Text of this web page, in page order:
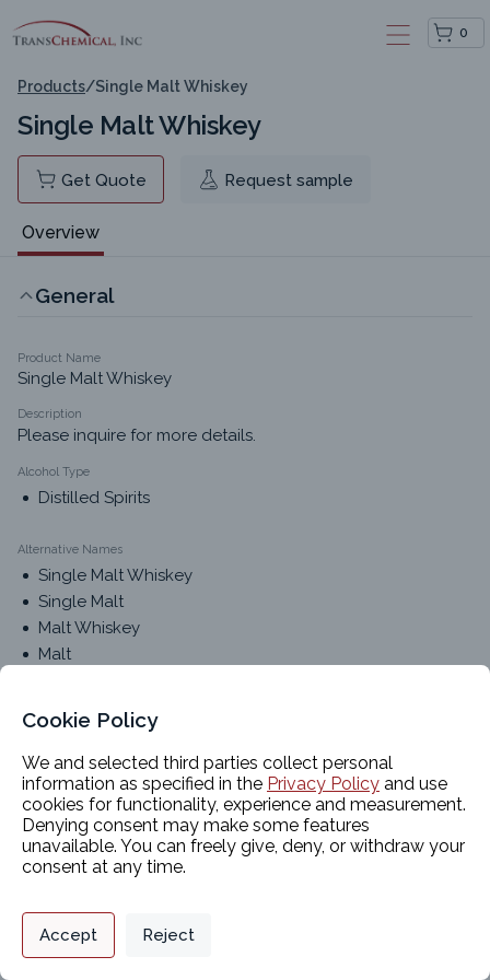
0
Products/Single Malt Whiskey
Single Malt Whiskey
Get Quote Request sample
Overview
General
Product Name
Single Malt Whiskey
Description
Please inquire for more details.
Alcohol Type
Distilled Spirits
Alternative Names
Single Malt Whiskey
Single Malt
Malt Whiskey
Malt
Product Chemistry 1
Food-Grade Alcohols
Product Chemistry 2
Packaging Options
Privacy Policy
Digital commerce portal powered by
Cookie Policy
We and selected third parties collect personal
information as specified in the Privacy Policy and use
cookies for functionality, experience and measurement.
Denying consent may make some features
unavailable. You can freely give, deny, or withdraw your
consent at any time.
Accept Reject